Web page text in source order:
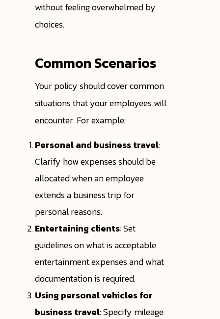
without feeling overwhelmed by
choices.
Common Scenarios
Your policy should cover common
situations that your employees will
encounter. For example:
Personal and business travel:
Clarify how expenses should be
allocated when an employee
extends a business trip for
personal reasons.
Entertaining clients: Set
guidelines on what is acceptable
entertainment expenses and what
documentation is required.
Using personal vehicles for
business travel: Specify mileage